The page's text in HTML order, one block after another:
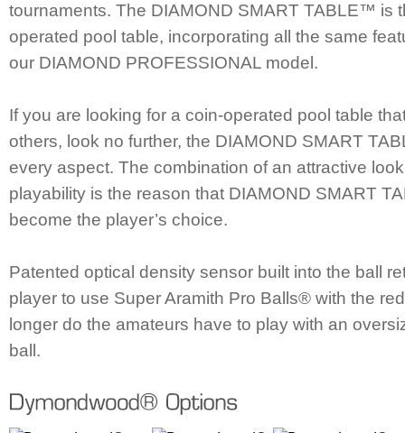
tournaments. The DIAMOND SMART TABLE™ is
operated pool table, incorporating all the same
our DIAMOND PROFESSIONAL model.
If you are looking for a coin-operated pool table
others, look no further, the DIAMOND SMART
every aspect. The combination of an attractive
playability is the reason that DIAMOND SMART
become the player’s choice.
Patented optical density sensor built into the ball
player to use Super Aramith Pro Balls® with the
longer do the amateurs have to play with an
ball.